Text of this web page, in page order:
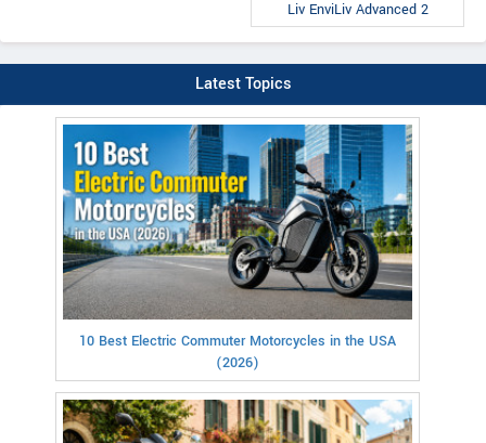
Liv EnviLiv Advanced 2
Latest Topics
10 Best Electric Commuter Motorcycles in the USA
(2026)